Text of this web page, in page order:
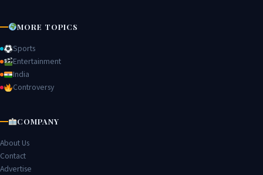
MORE TOPICS
Sports
Entertainment
India
Controversy
COMPANY
About Us
Contact
Advertise